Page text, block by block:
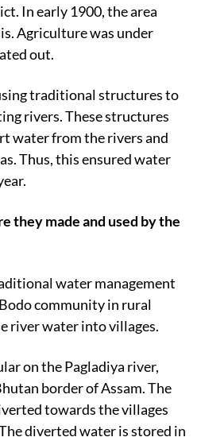
In early 1900, the area
Agriculture was under
out.
traditional structures to
rivers. These structures
water from the rivers and
Thus, this ensured water
they made and used by the
water management
community in rural
river water into villages.
on the Pagladiya river,
border of Assam. The
towards the villages
diverted water is stored in